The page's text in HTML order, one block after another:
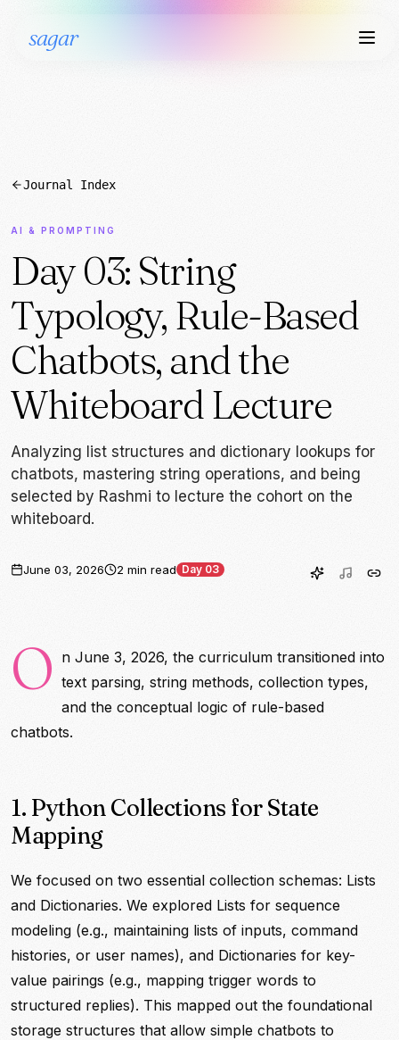
sagar
Journal Index
AI & PROMPTING
Day 03: String
Typology, Rule-Based
Chatbots, and the
Whiteboard Lecture
Analyzing list structures and dictionary lookups for
chatbots, mastering string operations, and being
selected by Rashmi to lecture the cohort on the
whiteboard.
June 03, 2026 2 min read Day 03
O n June 3, 2026, the curriculum transitioned into
text parsing, string methods, collection types,
and the conceptual logic of rule-based
chatbots.
1. Python Collections for State
Mapping
We focused on two essential collection schemas: Lists
and Dictionaries. We explored Lists for sequence
modeling (e.g., maintaining lists of inputs, command
histories, or user names), and Dictionaries for key-
value pairings (e.g., mapping trigger words to
structured replies). This mapped out the foundational
storage structures that allow simple chatbots to